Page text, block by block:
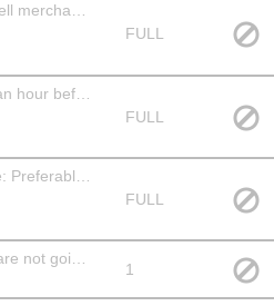
Merchandise Concessions: Sell merchandise an hour before show, during intermission and for 15 min after show. May watch the show at no charge.
FULL
FULL
FULL
Security: Make sure patrons are not going backstage from the lobby. Stay in the lobby during the show and ensure security of the food and merchandise. Show up an hour before show and stay for 20 min after. May choose another date to watch the show at no charge.
1